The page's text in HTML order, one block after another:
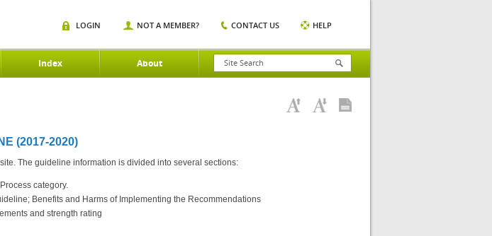
Index About
LOGIN NOT A MEMBER? CONTACT US HELP
(2017-2020)
site. The guideline information is divided into several sections:
category.
Benefits and Harms of Implementing the Recommendations
and strength rating